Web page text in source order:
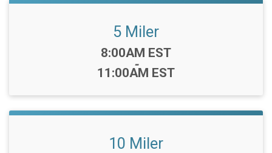
5 Miler
Time:
8:00AM EST
-
11:00AM EST
10 Miler